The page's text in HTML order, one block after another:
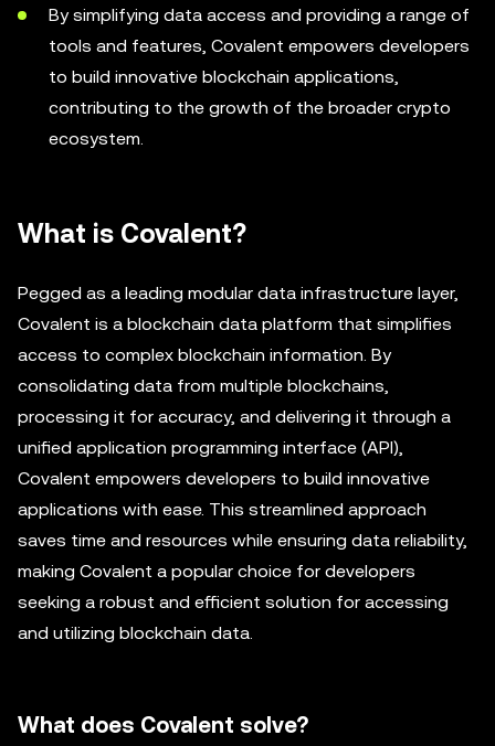
By simplifying data access and providing a range of
tools and features, Covalent empowers developers
to build innovative blockchain applications,
contributing to the growth of the broader crypto
ecosystem.
What is Covalent?
Pegged as a leading modular data infrastructure layer,
Covalent is a blockchain data platform that simplifies
access to complex blockchain information. By
consolidating data from multiple blockchains,
processing it for accuracy, and delivering it through a
unified application programming interface (API),
Covalent empowers developers to build innovative
applications with ease. This streamlined approach
saves time and resources while ensuring data reliability,
making Covalent a popular choice for developers
seeking a robust and efficient solution for accessing
and utilizing blockchain data.
What does Covalent solve?